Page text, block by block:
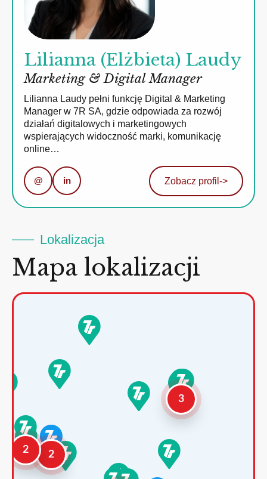
Lilianna (Elżbieta) Laudy
Marketing & Digital Manager
Lilianna Laudy pełni funkcję Digital & Marketing
Manager w 7R SA, gdzie odpowiada za rozwój
działań digitalowych i marketingowych
wspierających widoczność marki, komunikację
online…
@ in Zobacz profil ->
Lokalizacja
Mapa lokalizacji
2
2
3